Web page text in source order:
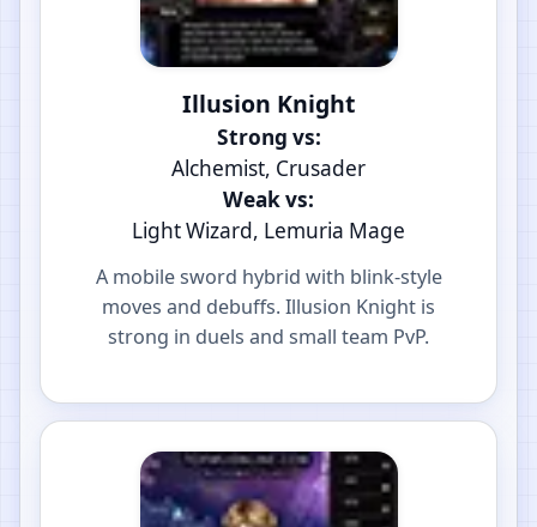
Illusion Knight
Strong vs:
Alchemist, Crusader
Weak vs:
Light Wizard, Lemuria Mage
A mobile sword hybrid with blink-style
moves and debuffs. Illusion Knight is
strong in duels and small team PvP.